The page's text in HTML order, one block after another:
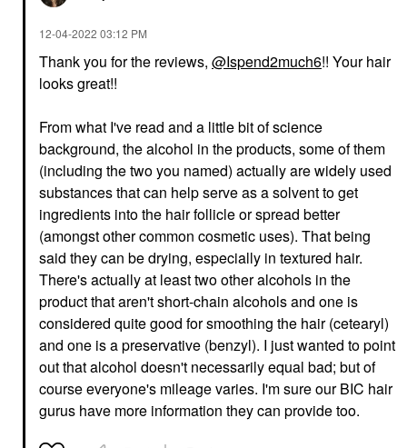
‎12-04-2022 03:12 PM
Thank you for the reviews, @Ispend2much6!! Your hair
looks great!!
From what I've read and a little bit of science
background, the alcohol in the products, some of them
(including the two you named) actually are widely used
substances that can help serve as a solvent to get
ingredients into the hair follicle or spread better
(amongst other common cosmetic uses). That being
said they can be drying, especially in textured hair.
There's actually at least two other alcohols in the
product that aren't short-chain alcohols and one is
considered quite good for smoothing the hair (cetearyl)
and one is a preservative (benzyl). I just wanted to point
out that alcohol doesn't necessarily equal bad; but of
course everyone's mileage varies. I'm sure our BIC hair
gurus have more information they can provide too.